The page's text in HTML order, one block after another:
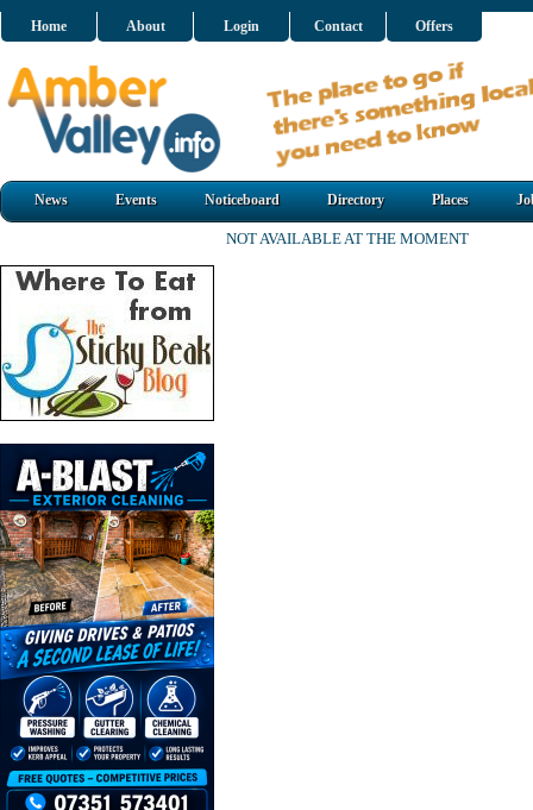
Home About Login Contact Offers
News Events Noticeboard Directory Places
NOT AVAILABLE AT THE MOMENT